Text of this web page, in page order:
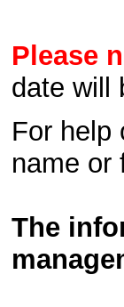
Please
date will
For help
name or
The